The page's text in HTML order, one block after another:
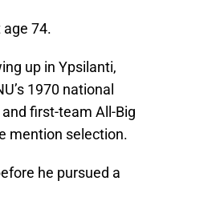
74.
up in Ypsilanti,
1970 national
first-team All-Big
mention selection.
he pursued a